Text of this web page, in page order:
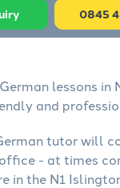
0845
lessons in
and
tutor will
- at times
in the N1